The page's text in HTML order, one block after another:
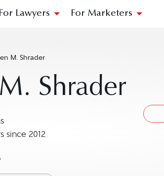
For Lawyers For Marketers
M. Shrader
Shrader
to map location for Cathleen M. Shrader
since 2012